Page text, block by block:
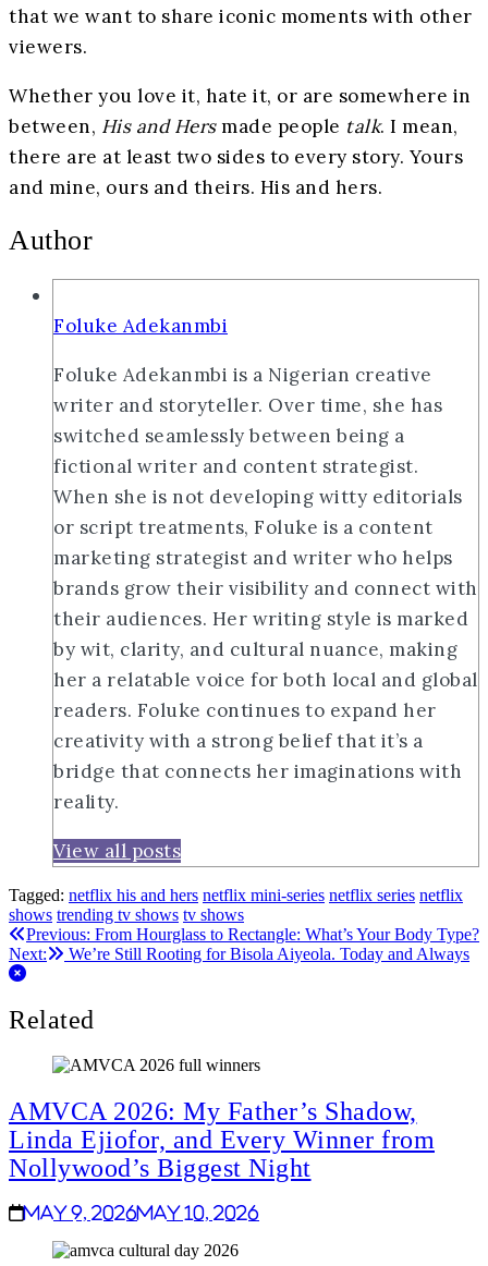
that we want to share iconic moments with other
viewers.
Whether you love it, hate it, or are somewhere in
between, His and Hersmade people talk. I mean,
there are at least two sides to every story. Yours
and mine, ours and theirs. His and hers.
Author
Foluke Adekanmbi
Foluke Adekanmbi is a Nigerian creative
writer and storyteller. Over time, she has
switched seamlessly between being a
fictional writer and content strategist.
When she is not developing witty editorials
or script treatments, Foluke is a content
marketing strategist and writer who helps
brands grow their visibility and connect with
their audiences. Her writing style is marked
by wit, clarity, and cultural nuance, making
her a relatable voice for both local and global
readers. Foluke continues to expand her
creativity with a strong belief that it’s a
bridge that connects her imaginations with
reality.
View all posts
Tagged: netflix his and hers netflix mini-series netflix series netflix
shows trending tv shows tv shows
Post
navigation
Previous: From Hourglass to Rectangle: What’s Your Body Type?
Next:
We’re Still Rooting for Bisola Aiyeola. Today and Always
Related
AMVCA 2026: My Father’s Shadow,
Linda Ejiofor, and Every Winner from
Nollywood’s Biggest Night
May 9, 2026May 10, 2026